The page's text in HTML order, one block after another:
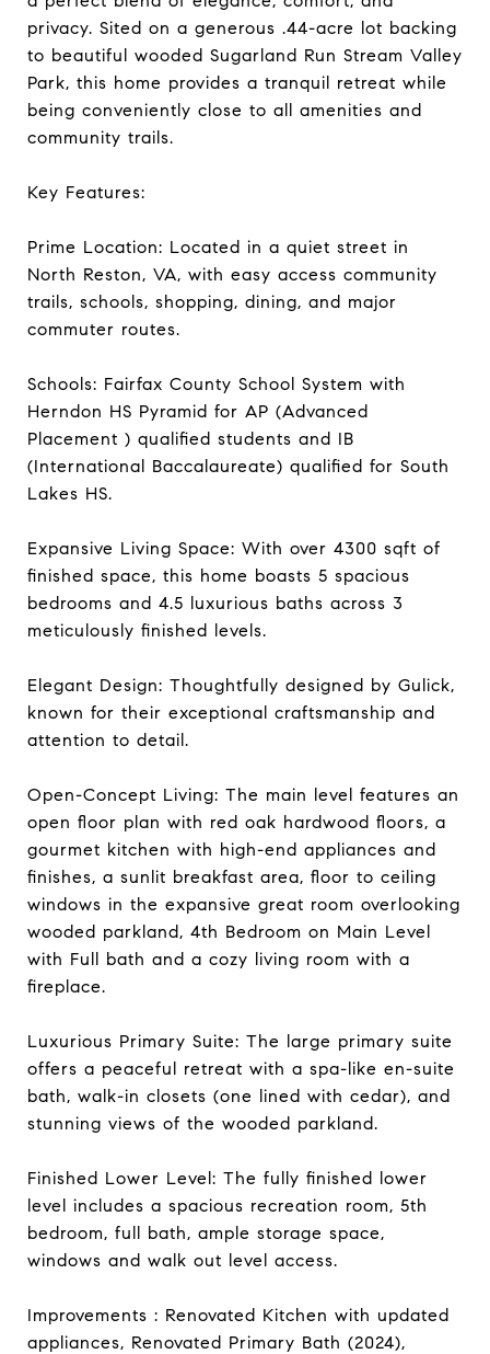
privacy. Sited on a generous .44-acre lot backing
to beautiful wooded Sugarland Run Stream Valley
Park, this home provides a tranquil retreat while
being conveniently close to all amenities and
community trails.
Key Features:
Prime Location: Located in a quiet street in
North Reston, VA, with easy access community
trails, schools, shopping, dining, and major
commuter routes.
Schools: Fairfax County School System with
Herndon HS Pyramid for AP (Advanced
Placement ) qualified students and IB
(International Baccalaureate) qualified for South
Lakes HS.
Expansive Living Space: With over 4300 sqft of
finished space, this home boasts 5 spacious
bedrooms and 4.5 luxurious baths across 3
meticulously finished levels.
Elegant Design: Thoughtfully designed by Gulick,
known for their exceptional craftsmanship and
attention to detail.
Open-Concept Living: The main level features an
open floor plan with red oak hardwood floors, a
gourmet kitchen with high-end appliances and
finishes, a sunlit breakfast area, floor to ceiling
windows in the expansive great room overlooking
wooded parkland, 4th Bedroom on Main Level
with Full bath and a cozy living room with a
fireplace.
Luxurious Primary Suite: The large primary suite
offers a peaceful retreat with a spa-like en-suite
bath, walk-in closets (one lined with cedar), and
stunning views of the wooded parkland.
Finished Lower Level: The fully finished lower
level includes a spacious recreation room, 5th
bedroom, full bath, ample storage space,
windows and walk out level access.
Improvements : Renovated Kitchen with updated
appliances, Renovated Primary Bath (2024),